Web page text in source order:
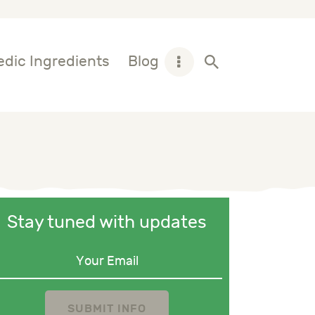
Ingredients Blog
Stay tuned with updates